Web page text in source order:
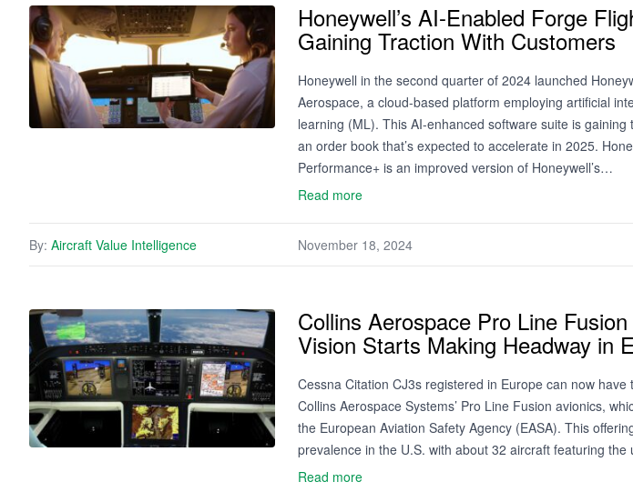
Honeywell’s AI-Enabled Forge
Gaining Traction With Customers
Honeywell in the second quarter of 2024 launched
Aerospace, a cloud-based platform employing artificial
learning (ML). This AI-enhanced software suite is gaining
an order book that’s expected to accelerate in 2025.
Performance+ is an improved version of Honeywell’s…
Read more
By: Aircraft Value Intelligence November 18, 2024
Collins Aerospace Pro Line
Vision Starts Making Headway in
Cessna Citation CJ3s registered in Europe can now
Collins Aerospace Systems’ Pro Line Fusion avionics,
the European Aviation Safety Agency (EASA). This
prevalence in the U.S. with about 32 aircraft featuring
Read more